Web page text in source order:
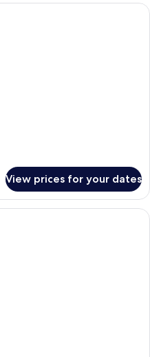
A hotel room with a large bed, a
View prices for your dates
A hotel room with a large bed, a